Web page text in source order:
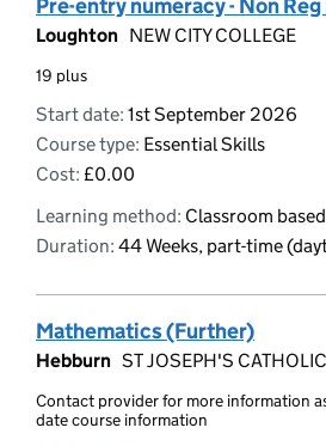
Pre-entry numeracy - Non Reg
Loughton NEW CITY COLLEGE
19 plus
Start date: 1st September 2026
Course type: Essential Skills
Cost: £0.00
Learning method: Classroom based
Duration: 44 Weeks, part-time
Mathematics (Further)
Hebburn ST JOSEPH'S
Contact provider for more information
date course information